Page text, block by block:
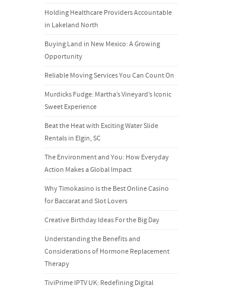
Holding Healthcare Providers Accountable
in Lakeland North
Buying Land in New Mexico: A Growing
Opportunity
Reliable Moving Services You Can Count On
Murdicks Fudge: Martha’s Vineyard’s Iconic
Sweet Experience
Beat the Heat with Exciting Water Slide
Rentals in Elgin, SC
The Environment and You: How Everyday
Action Makes a Global Impact
Why Timokasino is the Best Online Casino
for Baccarat and Slot Lovers
Creative Birthday Ideas For the Big Day
Understanding the Benefits and
Considerations of Hormone Replacement
Therapy
TiviPrime IPTV UK: Redefining Digital